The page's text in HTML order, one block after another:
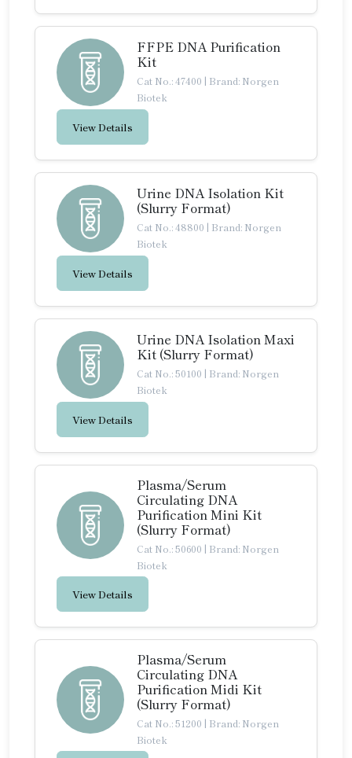
FFPE DNA Purification
Kit
Cat No.: 47400 | Brand: Norgen
Biotek
View Details
Urine DNA Isolation Kit
(Slurry Format)
Cat No.: 48800 | Brand: Norgen
Biotek
View Details
Urine DNA Isolation Maxi
Kit (Slurry Format)
Cat No.: 50100 | Brand: Norgen
Biotek
View Details
Plasma/Serum
Circulating DNA
Purification Mini Kit
(Slurry Format)
Cat No.: 50600 | Brand: Norgen
Biotek
View Details
Plasma/Serum
Circulating DNA
Purification Midi Kit
(Slurry Format)
Cat No.: 51200 | Brand: Norgen
Biotek